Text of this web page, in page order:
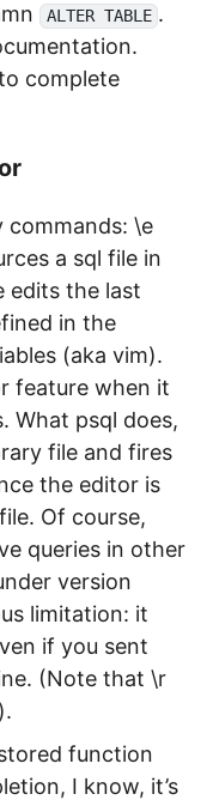
ALTER TABLE .
complete
commands: \e
a sql file in
edits the last
in the
(aka vim).
feature when it
What psql does,
file and fires
the editor is
Of course,
queries in other
version
limitation: it
if you sent
(Note that \r
function
I know, it’s